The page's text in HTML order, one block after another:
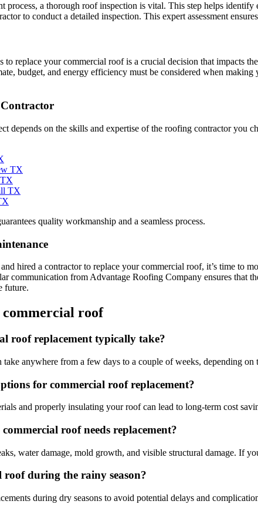
process, a thorough roof inspection is vital. This step helps
to conduct a detailed inspection. This expert assessment
to replace your commercial roof is a crucial decision that impacts
budget, and energy efficiency must be considered when
Contractor
depends on the skills and expertise of the roofing contractor you
TX
TX
quality workmanship and a seamless process.
hired a contractor to replace your commercial roof, it’s time to
communication from Advantage Roofing Company ensures
future.
roof
roof replacement typically take?
anywhere from a few days to a couple of weeks, depending
for commercial roof replacement?
and properly insulating your roof can lead to long-term cost
roof needs replacement?
water damage, mold growth, and visible structural damage. If
roof during the rainy season?
during dry seasons to avoid potential delays and